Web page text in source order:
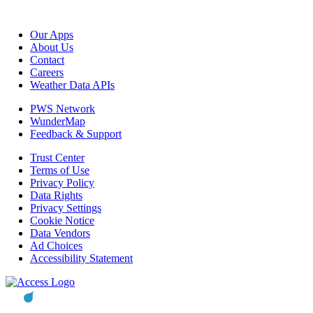
Our Apps
About Us
Contact
Careers
Weather Data APIs
PWS Network
WunderMap
Feedback & Support
Trust Center
Terms of Use
Privacy Policy
Data Rights
Privacy Settings
Cookie Notice
Data Vendors
Ad Choices
Accessibility Statement